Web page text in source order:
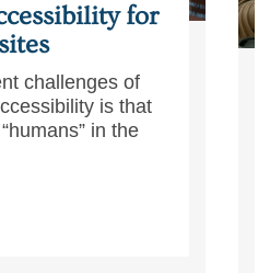
for
challenges of
is that
in the